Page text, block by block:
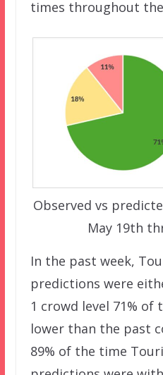
times throughout
Observed vs
May 19th
In the past week,
predictions were
1 crowd level 71% of
lower than the past
89% of the time